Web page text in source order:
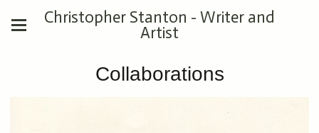
Christopher Stanton - Writer and
Artist
Collaborations